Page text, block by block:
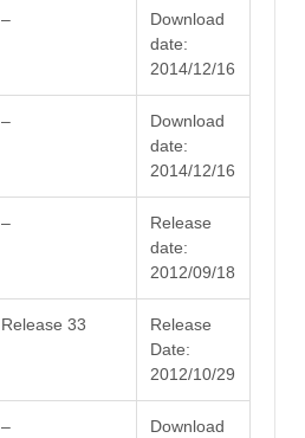
–
Download
date:
2014/12/16
–
Download
date:
2014/12/16
–
Release
date:
2012/09/18
Release 33
Release
Date:
2012/10/29
–
Download